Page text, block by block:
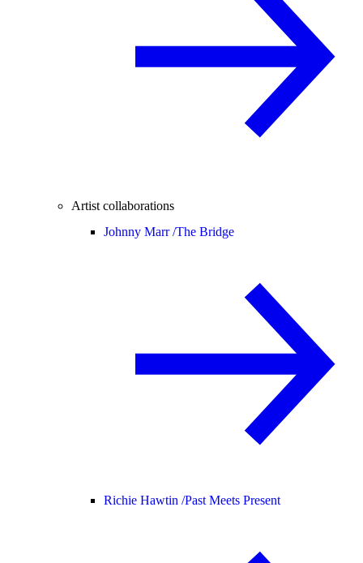
Artist collaborations
Johnny Marr /The Bridge
Richie Hawtin /Past Meets Present